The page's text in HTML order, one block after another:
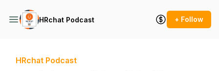
HRchat Podcast + Follow
HRchat Podcast